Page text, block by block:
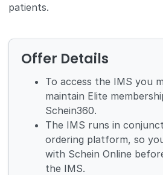
patients.
Offer Details
To access the IMS you
maintain Elite
Schein360.
The IMS runs in
ordering platform, so
with Schein Online
the IMS.